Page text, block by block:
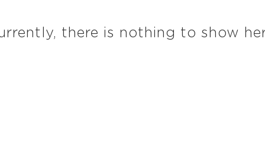
there is nothing to show